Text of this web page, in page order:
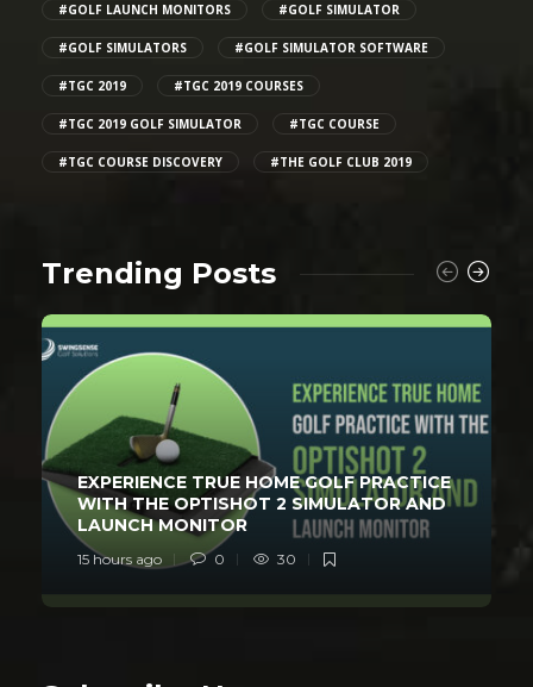
#GOLF LAUNCH MONITORS #GOLF SIMULATOR
#GOLF SIMULATORS #GOLF SIMULATOR SOFTWARE
#TGC 2019 #TGC 2019 COURSES
#TGC 2019 GOLF SIMULATOR #TGC COURSE
#TGC COURSE DISCOVERY #THE GOLF CLUB 2019
Trending Posts
EXPERIENCE TRUE HOME GOLF PRACTICE
WITH THE OPTISHOT 2 SIMULATOR AND
LAUNCH MONITOR
15 hours ago 0 30